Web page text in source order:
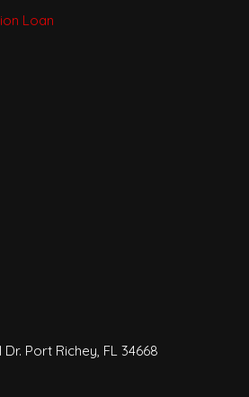
Loan
Port Richey, FL 34668